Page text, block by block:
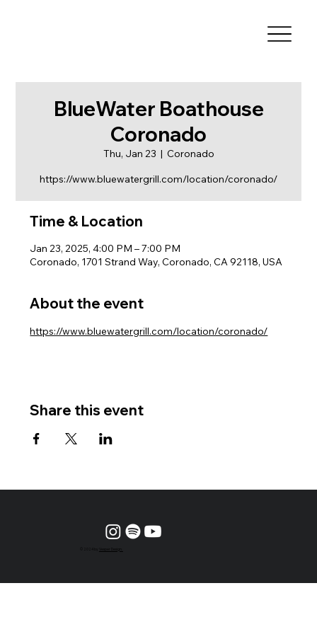
BlueWater Boathouse
Coronado
Thu, Jan 23
  |
Coronado
https://www.bluewatergrill.com/location/coronado/
Time & Location
Jan 23, 2025, 4:00 PM – 7:00 PM
Coronado, 1701 Strand Way, Coronado, CA 92118, USA
About the event
https://www.bluewatergrill.com/location/coronado/
Share this event